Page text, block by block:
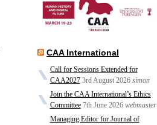
CAA International
Call for Sessions Extended for
CAA2027 3rd August 2026 simon
Join the CAA International’s Ethics
Committee 7th June 2026 webmaster
Managing Editor for Journal of